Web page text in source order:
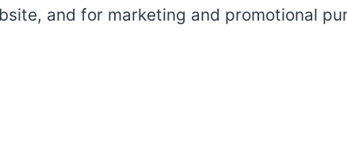
and for marketing and promotional